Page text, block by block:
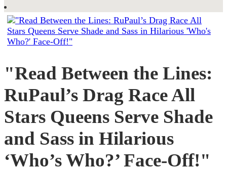
"Read Between the Lines:
RuPaul’s Drag Race All
Stars Queens Serve Shade
and Sass in Hilarious
‘Who’s Who?’ Face-Off!"